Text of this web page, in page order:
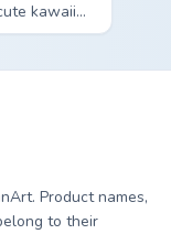
kawaii
character
Product names,
to their